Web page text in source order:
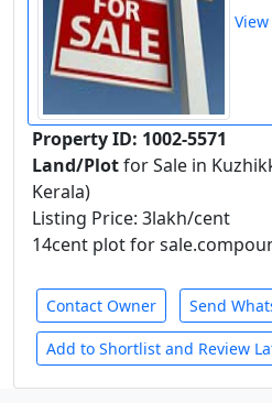
Property ID: 1002-5571
Land/Plotfor Sale in
Kerala)
Listing Price: 3lakh/cent
14cent plot for
Contact Owner Send
Add to Shortlist and Review